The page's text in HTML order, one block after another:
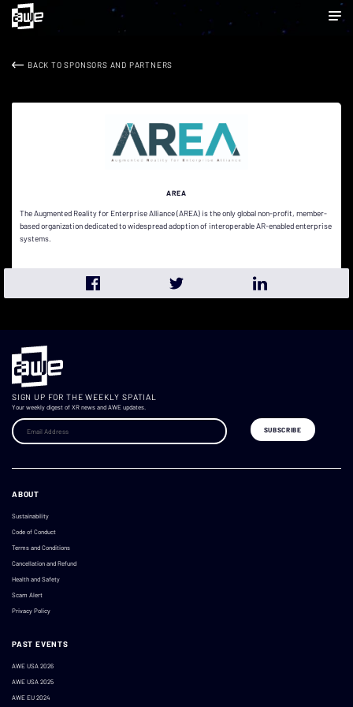
BACK TO SPONSORS AND PARTNERS
AREA
The Augmented Reality for Enterprise Alliance (AREA) is the only global non-profit, member-
based organization dedicated to widespread adoption of interoperable AR-enabled enterprise
systems.
SIGN UP FOR THE WEEKLY SPATIAL
Your weekly digest of XR news and AWE updates.
ABOUT
Sustainability
Code of Conduct
Terms and Conditions
Cancellation and Refund
Health and Safety
Scam Alert
Privacy Policy
PAST EVENTS
AWE USA 2026
AWE USA 2025
AWE EU 2024